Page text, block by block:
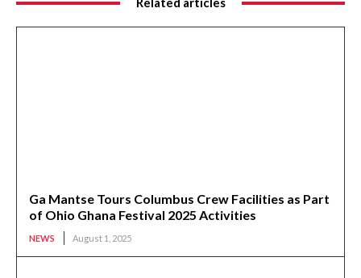
Ga Mantse Tours Columbus Crew Facilities as Part
of Ohio Ghana Festival 2025 Activities
NEWS August 1, 2025